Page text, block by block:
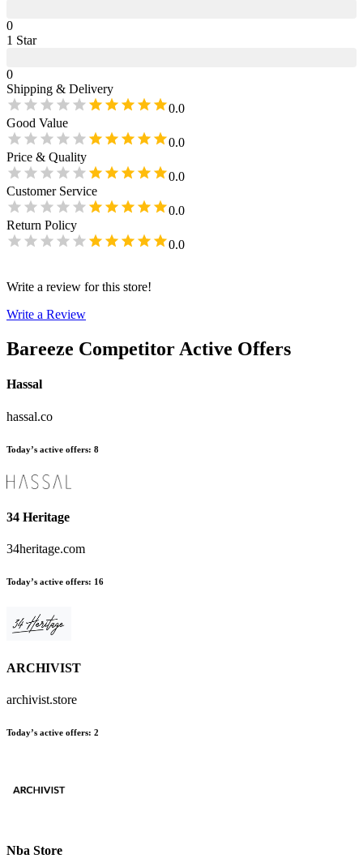
0
1 Star
0
Shipping & Delivery
0.0
Good Value
0.0
Price & Quality
0.0
Customer Service
0.0
Return Policy
0.0
Write a review for this store!
Write a Review
Bareeze Competitor Active Offers
Hassal
hassal.co
Today’s active offers: 8
34 Heritage
34heritage.com
Today’s active offers: 16
ARCHIVIST
archivist.store
Today’s active offers: 2
Nba Store